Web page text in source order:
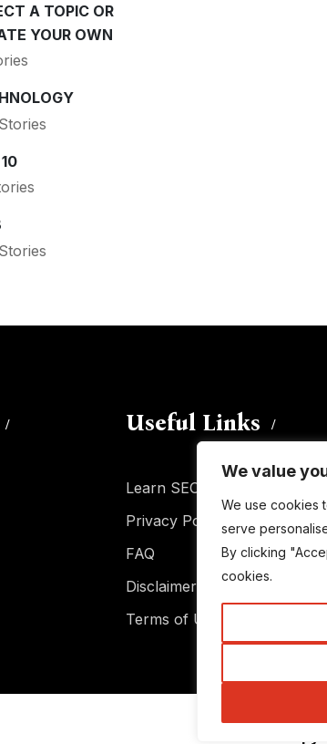
We value
We use cookies
serve
By clicking
cookies.
A TOPIC OR
YOUR OWN
Useful Links
Learn SEO
Privacy Policy
FAQ
Disclaimer
Terms of Use
Email